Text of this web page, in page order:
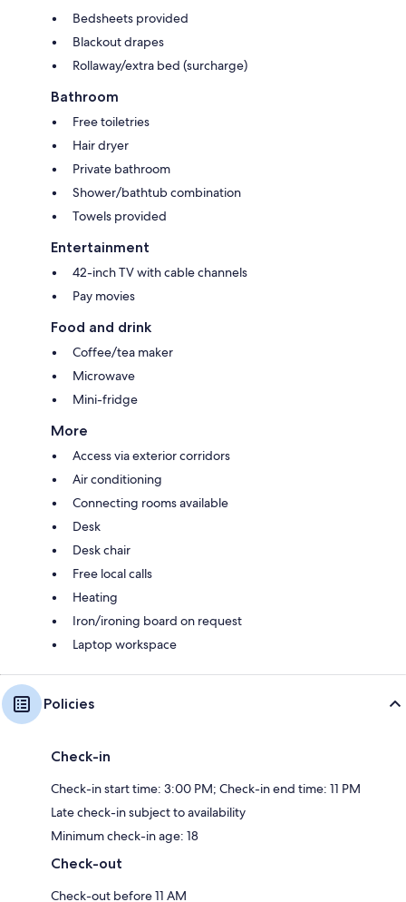
Bedsheets provided
Blackout drapes
Rollaway/extra bed (surcharge)
Bathroom
Free toiletries
Hair dryer
Private bathroom
Shower/bathtub combination
Towels provided
Entertainment
42-inch TV with cable channels
Pay movies
Food and drink
Coffee/tea maker
Microwave
Mini-fridge
More
Access via exterior corridors
Air conditioning
Connecting rooms available
Desk
Desk chair
Free local calls
Heating
Iron/ironing board on request
Laptop workspace
Policies
Check-in
Check-in start time: 3:00 PM; Check-in end time: 11 PM
Late check-in subject to availability
Minimum check-in age: 18
Check-out
Check-out before 11 AM